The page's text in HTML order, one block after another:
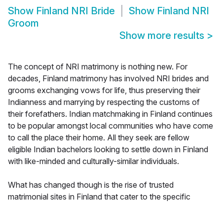
Show Finland NRI Bride Show Finland NRI
Groom
Show more results >
The concept of NRI matrimony is nothing new. For
decades, Finland matrimony has involved NRI brides and
grooms exchanging vows for life, thus preserving their
Indianness and marrying by respecting the customs of
their forefathers. Indian matchmaking in Finland continues
to be popular amongst local communities who have come
to call the place their home. All they seek are fellow
eligible Indian bachelors looking to settle down in Finland
with like-minded and culturally-similar individuals.
What has changed though is the rise of trusted
matrimonial sites in Finland that cater to the specific